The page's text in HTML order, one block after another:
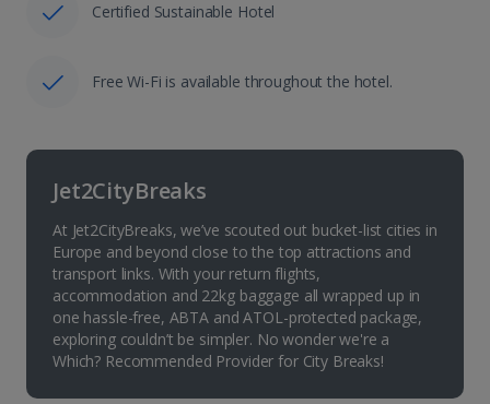
Certified Sustainable Hotel
Free Wi-Fi is available throughout the hotel.
Jet2CityBreaks
At Jet2CityBreaks, we’ve scouted out bucket-list cities in
Europe and beyond close to the top attractions and
transport links. With your return flights,
accommodation and 22kg baggage all wrapped up in
one hassle-free, ABTA and ATOL-protected package,
exploring couldn’t be simpler. No wonder we're a
Which? Recommended Provider for City Breaks!